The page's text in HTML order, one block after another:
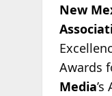
New
Awards
Media